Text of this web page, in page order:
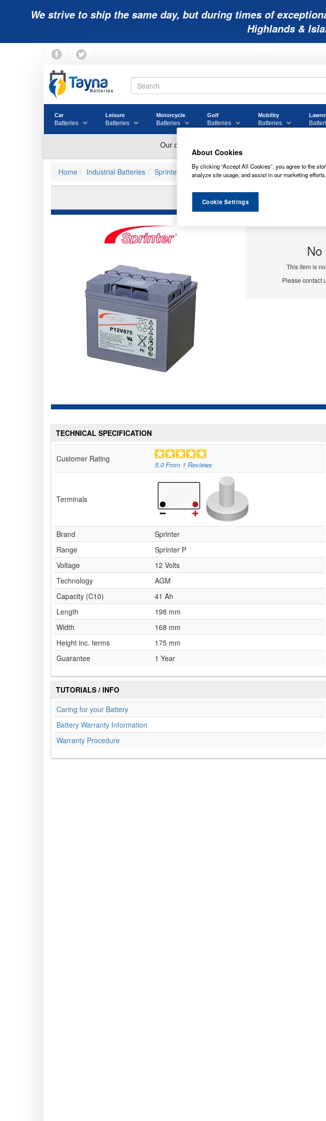
We strive to ship the same day, but during times of
Highlands &
Car
Batteries
Leisure
Batteries
Motorcycle
Batteries
Golf
Batteries
Mobility
Batteries
Home Industrial Batteries Sprinter Batteries
P12V875
No
This item is
Please contact
TECHNICAL SPECIFICATION
Customer Rating
5.0 From 1 Reviews
Terminals
Brand
Sprinter
Range
Sprinter P
Voltage
12 Volts
Technology
AGM
Capacity (C10)
41 Ah
Length
198 mm
Width
168 mm
Height inc. terms
175 mm
Guarantee
1 Year
TUTORIALS / INFO
Caring for your Battery
Battery Warranty Information
Warranty Procedure
About Cookies
By clicking “Accept All Cookies”, you agree to the
analyze site usage, and assist in our marketing efforts.
Cookie Settings